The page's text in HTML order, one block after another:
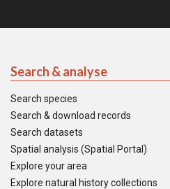
Search & analyse
Search species
Search & download records
Search datasets
Spatial analysis (Spatial Portal)
Explore your area
Explore natural history collections